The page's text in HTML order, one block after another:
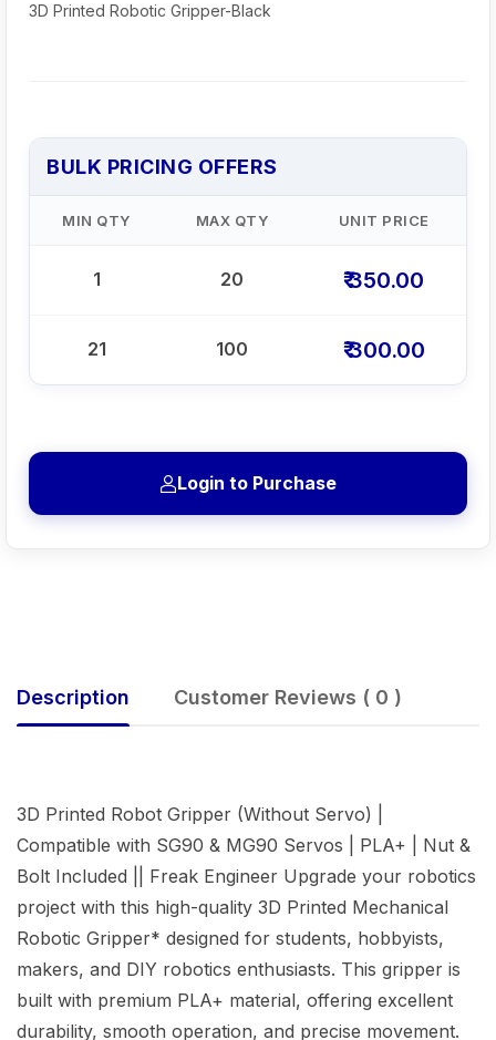
3D Printed Robotic Gripper-Black
BULK PRICING OFFERS
MIN QTY MAX QTY UNIT PRICE
1 20 ₹ 350.00
21 100 ₹ 300.00
Login to Purchase
Description Customer Reviews ( 0 )
3D Printed Robot Gripper (Without Servo) |
Compatible with SG90 & MG90 Servos | PLA+ | Nut &
Bolt Included || Freak Engineer Upgrade your robotics
project with this high-quality 3D Printed Mechanical
Robotic Gripper* designed for students, hobbyists,
makers, and DIY robotics enthusiasts. This gripper is
built with premium PLA+ material, offering excellent
durability, smooth operation, and precise movement.